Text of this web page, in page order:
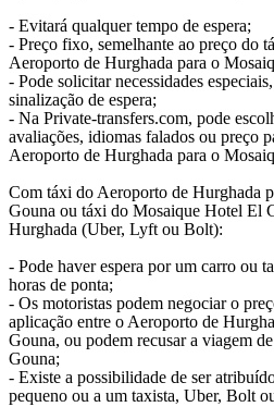
- Evitará qualquer tempo de espera;
- Preço fixo, semelhante ao preço do
Aeroporto de Hurghada para o
- Pode solicitar necessidades
sinalização de espera;
- Na Private-transfers.com, pode
avaliações, idiomas falados ou preço
Aeroporto de Hurghada para o
Com táxi do Aeroporto de Hurghada
Gouna ou táxi do Mosaique Hotel El
Hurghada (Uber, Lyft ou Bolt):
- Pode haver espera por um carro ou
horas de ponta;
- Os motoristas podem negociar o
aplicação entre o Aeroporto de
Gouna, ou podem recusar a viagem
Gouna;
- Existe a possibilidade de ser
pequeno ou a um taxista, Uber, Bolt